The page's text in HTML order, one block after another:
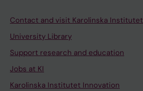
Contact and visit Karolinska Institutet
University Library
Support research and education
Jobs at KI
Karolinska Institutet Innovation